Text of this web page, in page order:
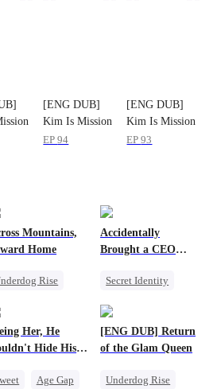
[ENG DUB]
Kim Is Mission
Impossible
EP94
[ENG DUB]
Kim Is Mission
Impossible
EP93
Mountains,
Home
Rise
CEO
Accidentally
Brought a CEO
Secret Identity
Counterattack
Her, He
Hide His
Age Gap
[ENG DUB] Return
of the Glam Queen
Underdog Rise